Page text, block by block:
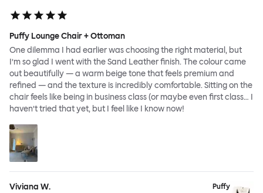
Puffy Lounge Chair + Ottoman
One dilemma I had earlier was choosing the right material, but
I’m so glad I went with the Sand Leather finish. The colour came
out beautifully — a warm beige tone that feels premium and
refined — and the texture is incredibly comfortable. Sitting on the
chair feels like being in business class (or maybe even first class… I
haven’t tried that yet, but I feel like I know now!
Viviana W. Puffy